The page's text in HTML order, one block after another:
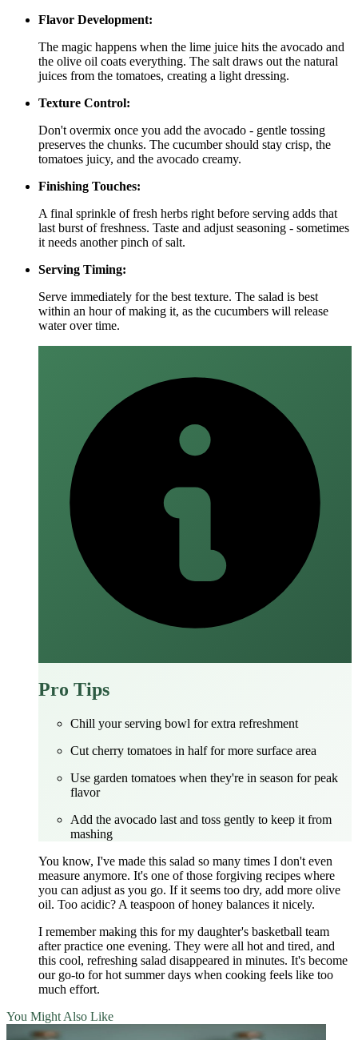
Flavor Development:
The magic happens when the lime juice hits the avocado and
the olive oil coats everything. The salt draws out the natural
juices from the tomatoes, creating a light dressing.
Texture Control:
Don't overmix once you add the avocado - gentle tossing
preserves the chunks. The cucumber should stay crisp, the
tomatoes juicy, and the avocado creamy.
Finishing Touches:
A final sprinkle of fresh herbs right before serving adds that
last burst of freshness. Taste and adjust seasoning - sometimes
it needs another pinch of salt.
Serving Timing:
Serve immediately for the best texture. The salad is best
within an hour of making it, as the cucumbers will release
water over time.
Pro Tips
Chill your serving bowl for extra refreshment
Cut cherry tomatoes in half for more surface area
Use garden tomatoes when they're in season for peak
flavor
Add the avocado last and toss gently to keep it from
mashing
You know, I've made this salad so many times I don't even
measure anymore. It's one of those forgiving recipes where
you can adjust as you go. If it seems too dry, add more olive
oil. Too acidic? A teaspoon of honey balances it nicely.
I remember making this for my daughter's basketball team
after practice one evening. They were all hot and tired, and
this cool, refreshing salad disappeared in minutes. It's become
our go-to for hot summer days when cooking feels like too
much effort.
You Might Also Like